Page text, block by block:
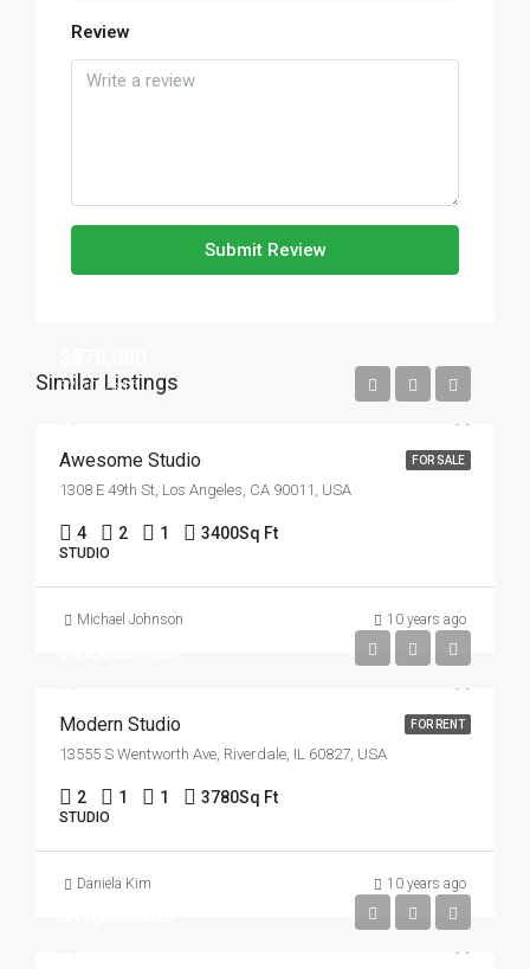
Review
Submit Review
Similar Listings
FOR SALE
$2,700/sq ft
Awesome Studio
1308 E 49th St, Los Angeles, CA 90011, USA
4 2 1 3400Sq Ft
STUDIO
Michael Johnson 10 years ago
FOR RENT
Modern Studio
13555 S Wentworth Ave, Riverdale, IL 60827, USA
2 1 1 3780Sq Ft
STUDIO
Daniela Kim 10 years ago